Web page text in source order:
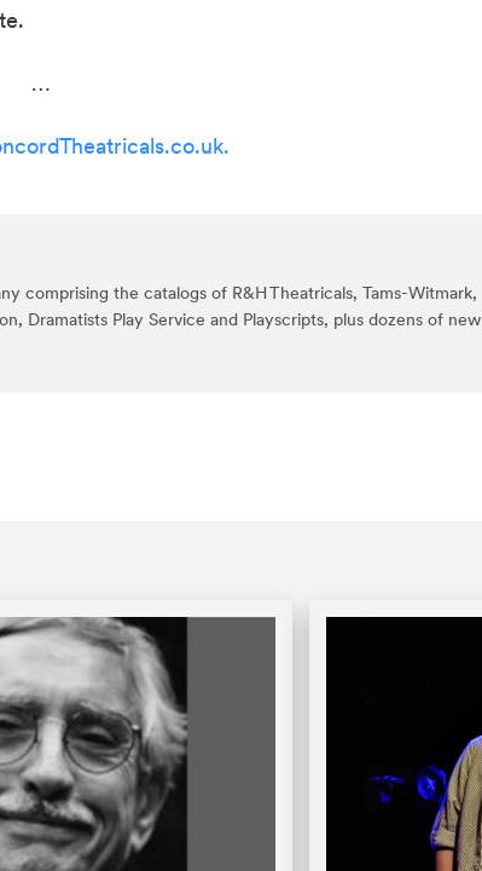
…
comprising the catalogs of R&H Theatricals, Tams-Witmark,
Dramatists Play Service and Playscripts, plus dozens of new